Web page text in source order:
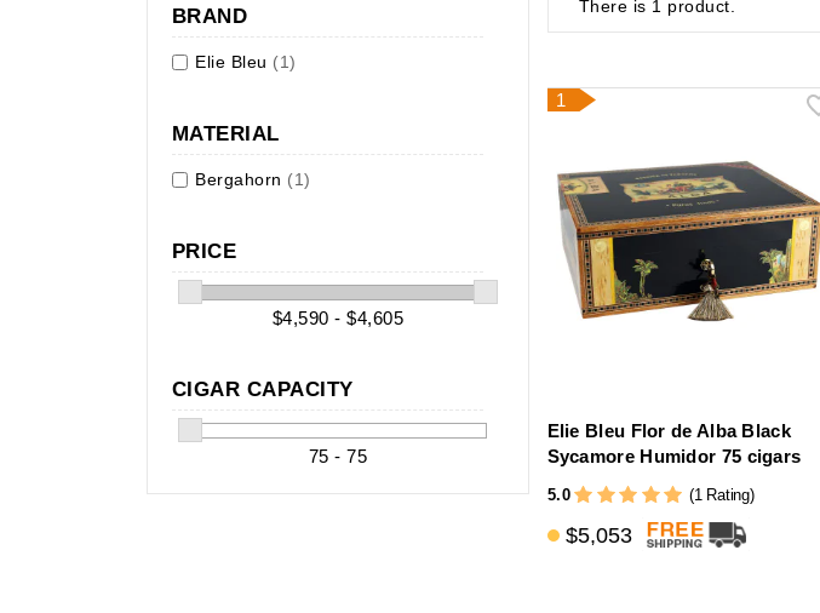
BRAND
Elie Bleu (1)
MATERIAL
Bergahorn (1)
PRICE
$4,590 - $4,605
CIGAR CAPACITY
75 - 75
There is 1 product.
1
Elie Bleu Flor de Alba Black
Sycamore Humidor 75 cigars
5.0 (1 Rating)
$5,053